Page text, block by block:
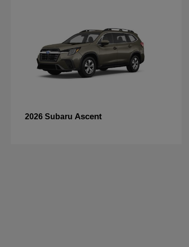
2026 Subaru Ascent